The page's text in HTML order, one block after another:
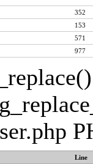
352
153
571
977
Line